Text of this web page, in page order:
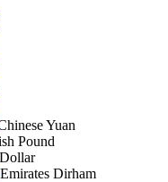
Yuan
Pound
Emirates Dirham